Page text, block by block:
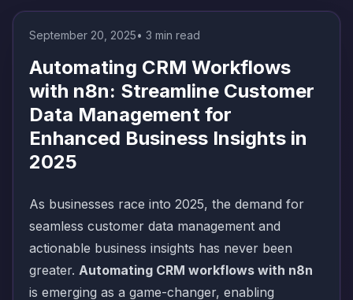
September 20, 2025• 3 min read
Automating CRM Workflows
with n8n: Streamline Customer
Data Management for
Enhanced Business Insights in
2025
As businesses race into 2025, the demand for
seamless customer data management and
actionable business insights has never been
greater. Automating CRM workflows with n8n
is emerging as a game-changer, enabling